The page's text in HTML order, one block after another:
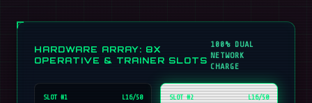
HARDWARE ARRAY: 8X
OPERATIVE & TRAINER SLOTS
100% DUAL
NETWORK
CHARGE
SLOT #1 L16/50 SLOT #2 L16/50